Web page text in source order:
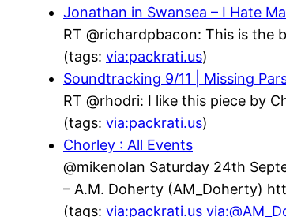
Jonathan in Swansea – I Hate
RT @richardpbacon: This is the
(tags: via:packrati.us)
Soundtracking 9/11 | Missing
RT @rhodri: I like this piece by
(tags: via:packrati.us)
Chorley : All Events
@mikenolan Saturday 24th
– A.M. Doherty (AM_Doherty)
(tags: via:packrati.us